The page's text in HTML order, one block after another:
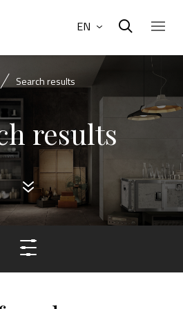
EN
Search results
results